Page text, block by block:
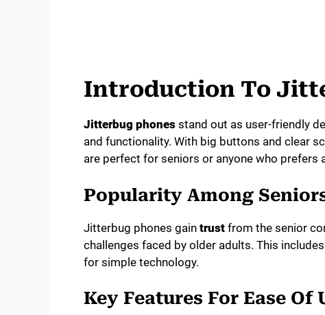
Introduction To
Jitterbug phones stand out as user-friendly
and functionality. With big buttons and clear
are perfect for seniors or anyone who
Popularity Among
Jitterbug phones gain trust from the senior
challenges faced by older adults. This
for simple technology.
Key Features For Ease Of